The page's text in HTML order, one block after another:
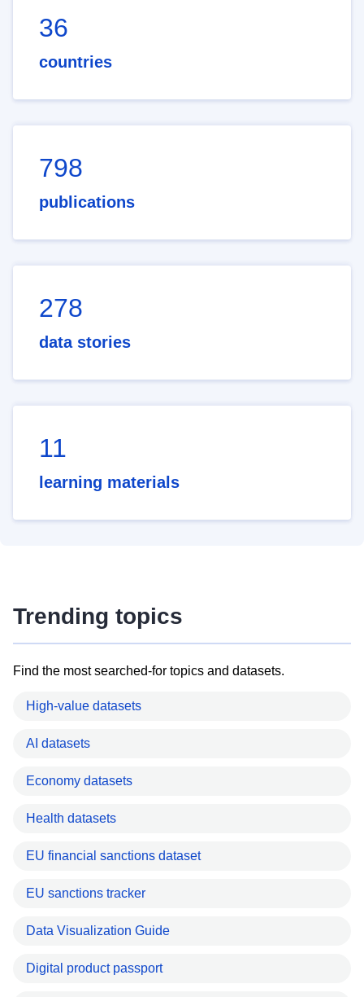
36
countries
798
publications
278
data stories
11
learning materials
Trending topics
Find the most searched-for topics and datasets.
High-value datasets
AI datasets
Economy datasets
Health datasets
EU financial sanctions dataset
EU sanctions tracker
Data Visualization Guide
Digital product passport